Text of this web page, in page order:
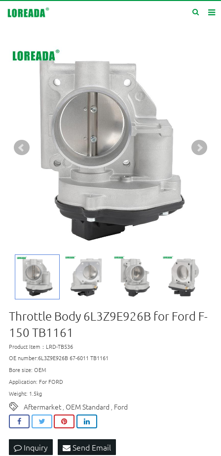
Products
Service
Contact us
Throttle Body 6L3Z9E926B for Ford F-
150 TB1161
Product Item：LRD-TB536
OE number:6L3Z9E926B 67-6011 TB1161
Bore size: OEM
Application: For FORD
Weight: 1.5kg
Aftermarket OEM Standard Ford
Inquiry Send Email